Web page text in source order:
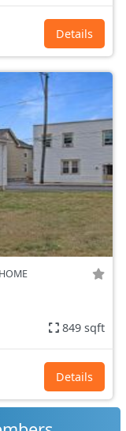
Details
849 sqft
Details